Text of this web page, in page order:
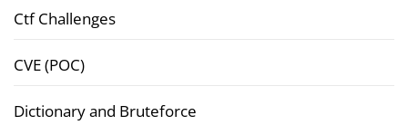
Ctf Challenges
CVE (POC)
Dictionary and Bruteforce